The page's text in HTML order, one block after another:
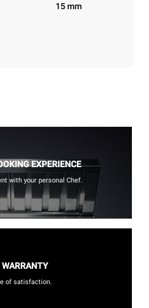
15 mm
EXPERIENCE
with your personal Chef.
WARRANTY
of satisfaction.